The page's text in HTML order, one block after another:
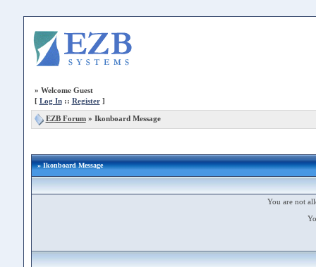
» Welcome Guest
[ Log In:: Register]
EZB Forum» Ikonboard Message
» Ikonboard Message
You are not